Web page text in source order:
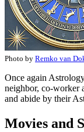
Photo by Remko van
Once again
neighbor, co-worker
and abide by their
Movies and